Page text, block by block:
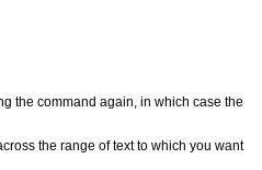
the command again, in which case the
the range of text to which you want